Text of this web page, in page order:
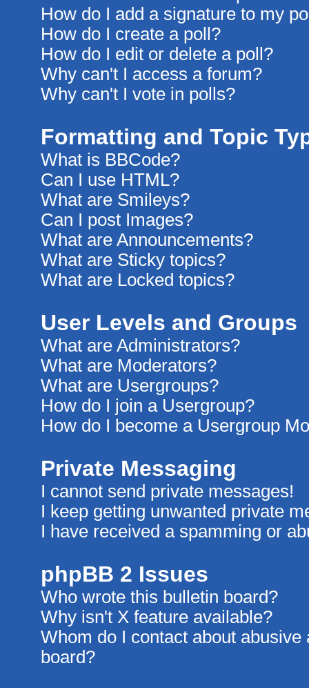
How do I add a signature to my
How do I create a poll?
How do I edit or delete a poll?
Why can't I access a forum?
Why can't I vote in polls?
Formatting and Topic
What is BBCode?
Can I use HTML?
What are Smileys?
Can I post Images?
What are Announcements?
What are Sticky topics?
What are Locked topics?
User Levels and Groups
What are Administrators?
What are Moderators?
What are Usergroups?
How do I join a Usergroup?
How do I become a Usergroup
Private Messaging
I cannot send private messages!
I keep getting unwanted private
I have received a spamming or
phpBB 2 Issues
Who wrote this bulletin board?
Why isn't X feature available?
Whom do I contact about
board?